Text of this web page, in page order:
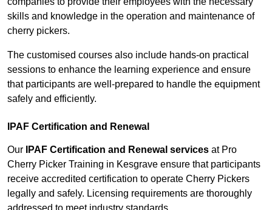
skills and knowledge in the operation and maintenance of
cherry pickers.
The customised courses also include hands-on practical
sessions to enhance the learning experience and ensure
that participants are well-prepared to handle the equipment
safely and efficiently.
IPAF Certification and Renewal
Our IPAF Certification and Renewal services at Pro
Cherry Picker Training in Kesgrave ensure that participants
receive accredited certification to operate Cherry Pickers
legally and safely. Licensing requirements are thoroughly